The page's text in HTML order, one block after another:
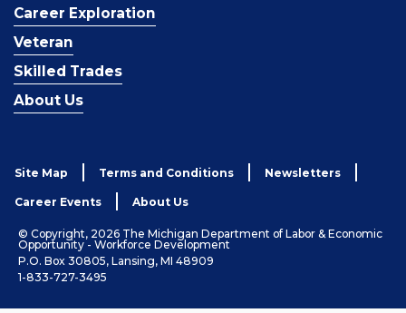
Career Exploration
Veteran
Skilled Trades
About Us
Site Map Terms and Conditions Newsletters
Career Events About Us
© Copyright, 2026 The Michigan Department of Labor & Economic
Opportunity - Workforce Development
P.O. Box 30805, Lansing, MI 48909
1-833-727-3495